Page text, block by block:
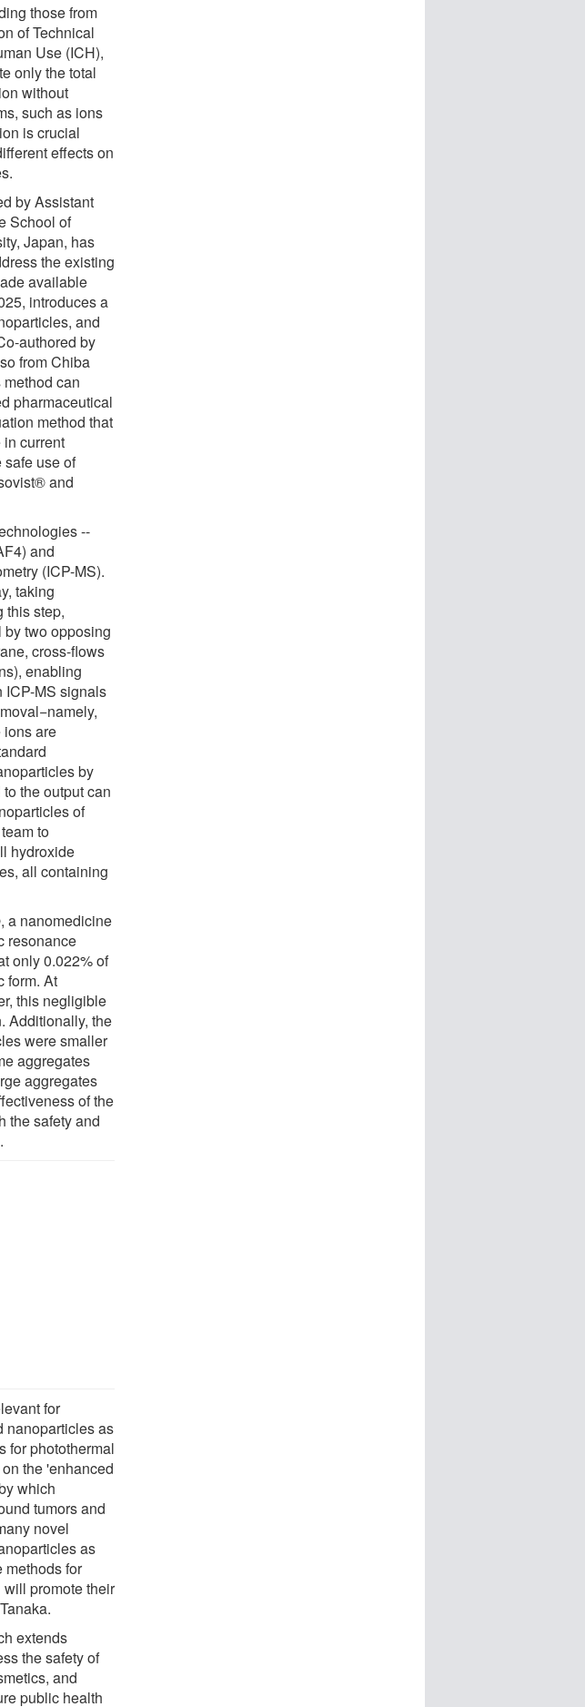
those from
of Technical
Use (ICH),
only the total
without
such as ions
is crucial
effects on
by Assistant
School of
Japan, has
the existing
available
introduces a
and
authored by
from Chiba
can
pharmaceutical
method that
current
use of
and
--
and
(ICP-MS).
taking
this step,
two opposing
cross-flows
enabling
ICP-MS signals
ions are
by
the output can
of
to
hydroxide
all containing
a nanomedicine
resonance
only 0.022% of
form. At
this negligible
Additionally, the
were smaller
aggregates
aggregates
of the
the safety and
for
nanoparticles as
for photothermal
the 'enhanced
which
tumors and
novel
as
methods for
promote their
extends
the safety of
and
public health